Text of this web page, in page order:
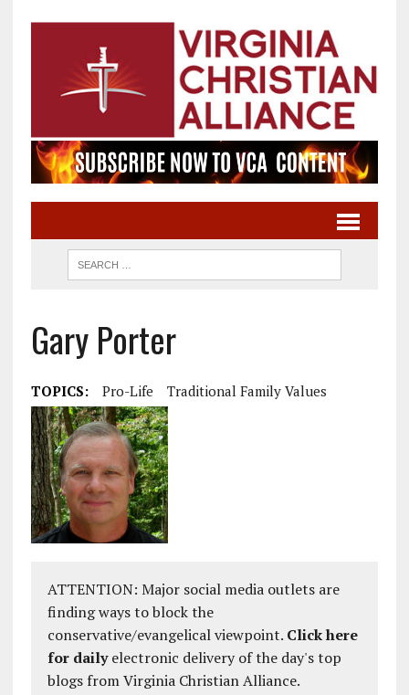
Gary Porter
TOPICS: Pro-Life Traditional Family Values
ATTENTION: Major social media outlets are
finding ways to block the
conservative/evangelical viewpoint. Click here
for dailyelectronic delivery of the day's top
blogs from Virginia Christian Alliance.